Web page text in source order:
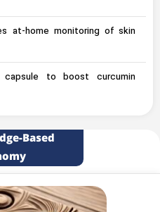
at-home monitoring of skin
capsule to boost curcumin
Based